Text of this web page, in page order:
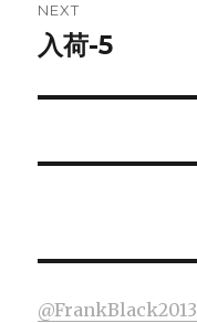
NEXT
Next
入荷-5
@FrankBlack2013